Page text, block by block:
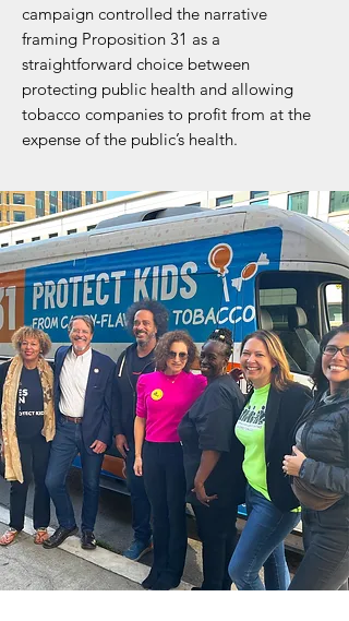
campaign controlled the narrative
framing Proposition 31 as a
straightforward choice between
protecting public health and allowing
tobacco companies to profit from at the
expense of the public’s health.